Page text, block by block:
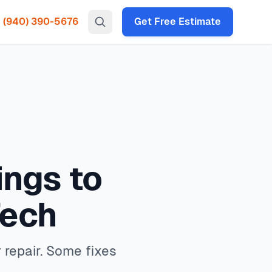
(940) 390-5676 Get Free Estimate
to
Some fixes